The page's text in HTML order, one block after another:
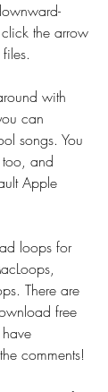
the arrow
with
can
songs. You
and
Apple
loops for
There are
free
comments!